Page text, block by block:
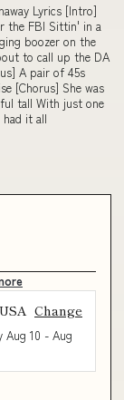
Lyrics [Intro]
the FBI Sittin' in a
boozer on the
to call up the DA
A pair of 45s
[Chorus] She was
tall With just one
had it all
USA Change
Aug 10 - Aug